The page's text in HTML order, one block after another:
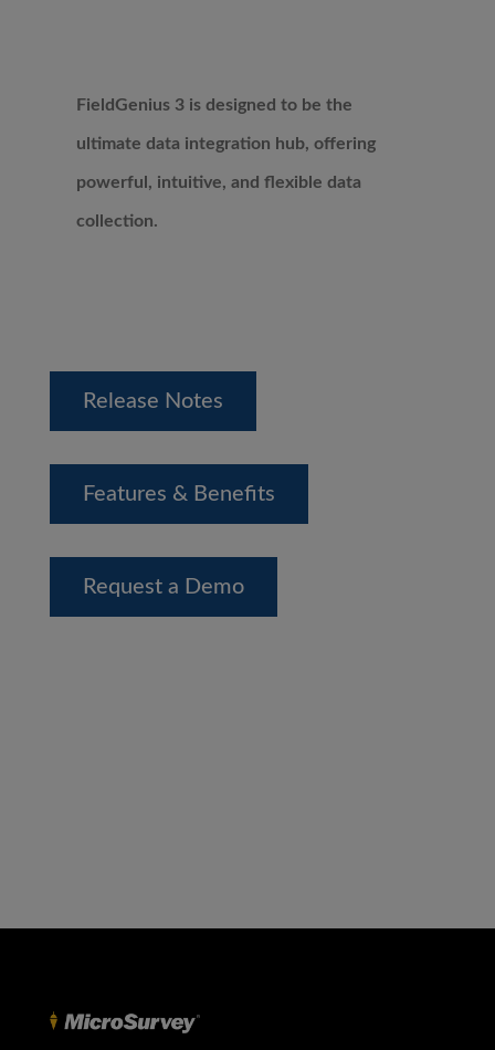
FieldGenius 3 is designed to be the
ultimate data integration hub, offering
powerful, intuitive, and flexible data
collection.
Release Notes
Features & Benefits
Request a Demo